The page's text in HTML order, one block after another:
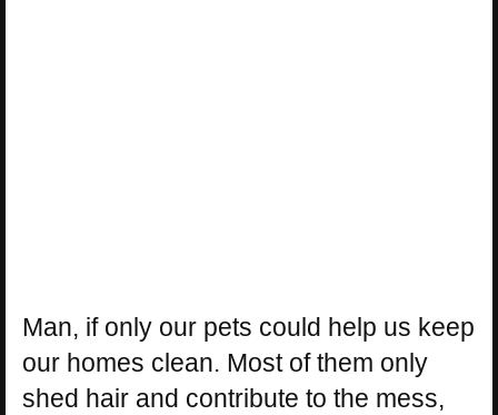
Man, if only our pets could help us keep
our homes clean. Most of them only
shed hair and contribute to the mess,